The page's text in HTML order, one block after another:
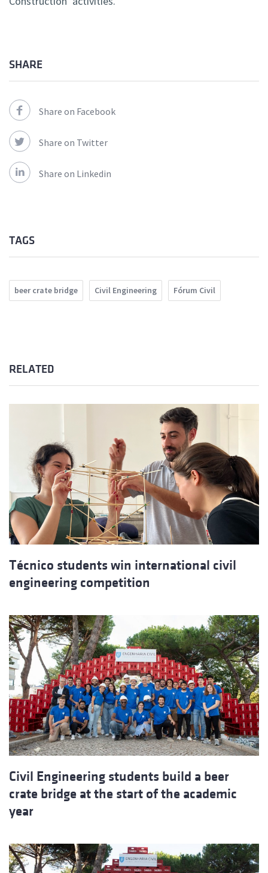
SHARE
Share on Facebook
Share on Twitter
Share on Linkedin
TAGS
beer crate bridge Civil Engineering Fórum Civil
RELATED
Técnico students win international civil
engineering competition
Civil Engineering students build a beer
crate bridge at the start of the academic
year